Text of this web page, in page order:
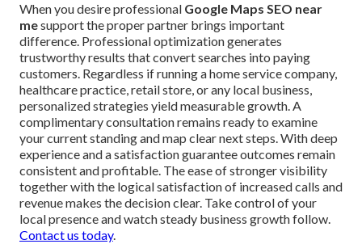
When you desire professional Google Maps SEO near
mesupport the proper partner brings important
difference. Professional optimization generates
trustworthy results that convert searches into paying
customers. Regardless if running a home service company,
healthcare practice, retail store, or any local business,
personalized strategies yield measurable growth. A
complimentary consultation remains ready to examine
your current standing and map clear next steps. With deep
experience and a satisfaction guarantee outcomes remain
consistent and profitable. The ease of stronger visibility
together with the logical satisfaction of increased calls and
revenue makes the decision clear. Take control of your
local presence and watch steady business growth follow.
Contact us today.